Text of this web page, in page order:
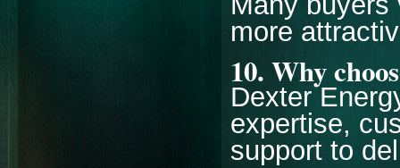
more
10. Why
Dexter
expertise,
support to